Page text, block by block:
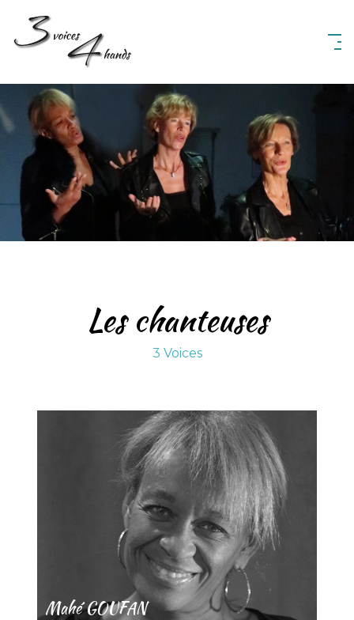
3 Voices 4 Hands
Les chanteuses
3 Voices
Mahé GOUFAN